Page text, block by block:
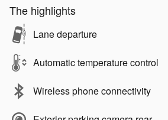
The highlights
Lane departure
Automatic temperature control
Wireless phone connectivity